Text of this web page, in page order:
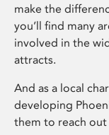
make the
you’ll find many
involved in the
attracts.
And as a local
developing
them to reach